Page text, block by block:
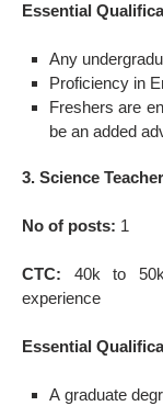
Essential
Any
Proficiency in
Freshers are
be an added
3. Science
No of posts: 1
CTC: 40k to
experience
Essential
A graduate